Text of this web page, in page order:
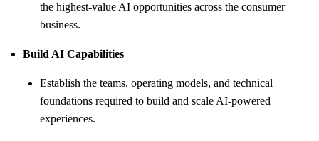
the highest-value AI opportunities across the consumer
business.
Build AI Capabilities
Establish the teams, operating models, and technical
foundations required to build and scale AI-powered
experiences.